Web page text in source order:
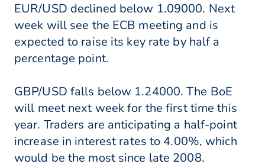
EUR/USD declined below 1.09000. Next
week will see the ECB meeting and is
expected to raise its key rate by half a
percentage point.
GBP/USD falls below 1.24000. The BoE
will meet next week for the first time this
year. Traders are anticipating a half-point
increase in interest rates to 4.00%, which
would be the most since late 2008.